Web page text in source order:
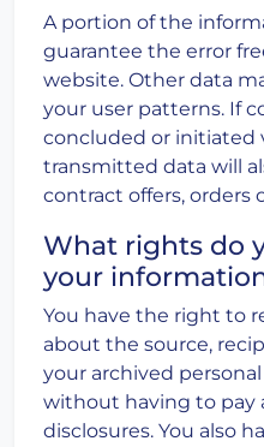
A portion of the
guarantee the error
website. Other data
your user patterns. If
concluded or initiated
transmitted data will
contract offers, orders
What rights do
your
You have the right to
about the source,
your archived
without having to pay
disclosures. You also